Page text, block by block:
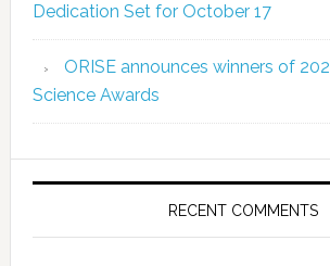
Dedication Set for October 17
ORISE announces winners of
Science Awards
RECENT COMMENTS